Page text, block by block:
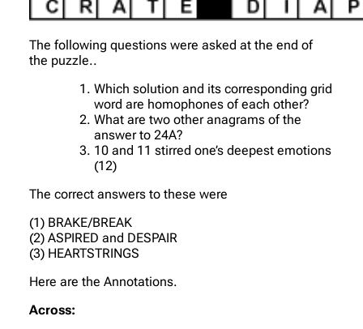
The following questions were asked at the end of
the puzzle..
Which solution and its corresponding grid
word are homophones of each other?
What are two other anagrams of the
answer to 24A?
10 and 11 stirred one’s deepest emotions
(12)
The correct answers to these were
(1) BRAKE/BREAK
(2) ASPIRED and DESPAIR
(3) HEARTSTRINGS
Here are the Annotations.
Across: